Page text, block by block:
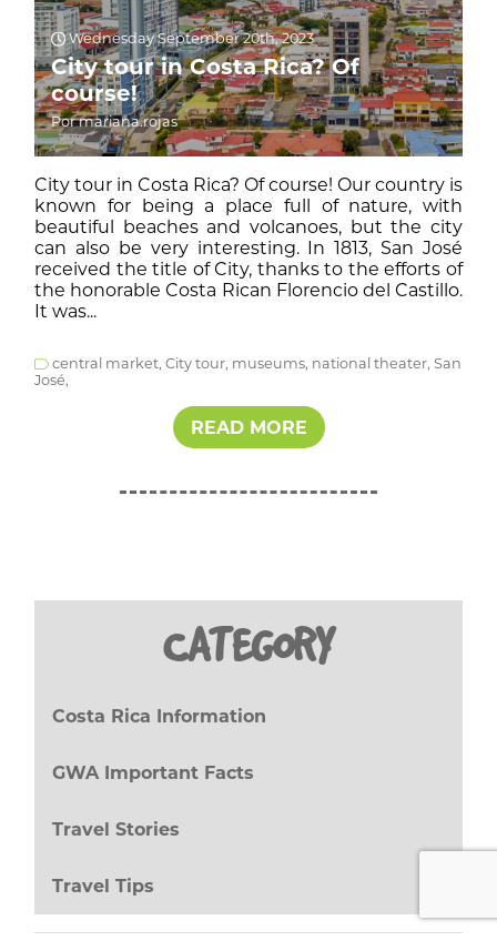
Wednesday September 20th, 2023
City tour in Costa Rica? Of
course!
Por mariana.rojas
City tour in Costa Rica? Of course! Our country is
known for being a place full of nature, with
beautiful beaches and volcanoes, but the city
can also be very interesting. In 1813, San José
received the title of City, thanks to the efforts of
the honorable Costa Rican Florencio del Castillo.
It was...
central market, City tour, museums, national theater, San
José,
READ MORE
CATEGORY
Costa Rica Information
GWA Important Facts
Travel Stories
Travel Tips